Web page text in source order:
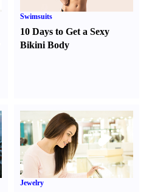
Swimsuits
10 Days to Get a Sexy
Bikini Body
Jewelry